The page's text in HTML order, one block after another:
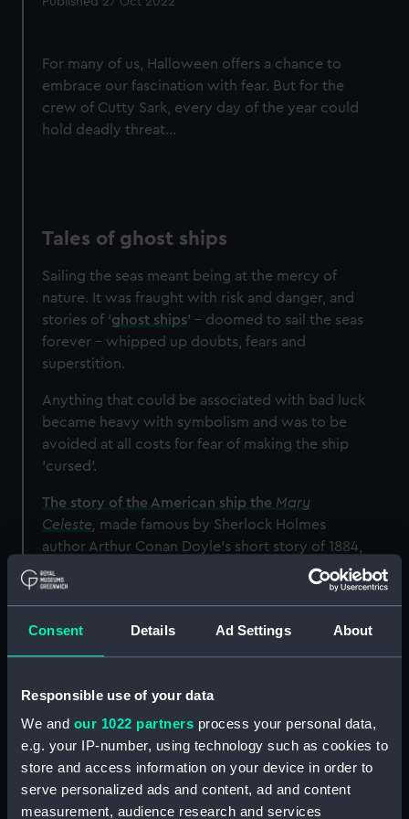
Consent Details Ad Settings About
Responsible use of your data
We and our 1022 partners process your personal data,
e.g. your IP-number, using technology such as cookies to
store and access information on your device in order to
serve personalized ads and content, ad and content
measurement, audience research and services
For many of us, Halloween offers a chance to
embrace our fascination with fear. But for the
crew of Cutty Sark, every day of the year could
hold deadly threat...
Tales of ghost ships
Sailing the seas meant being at the mercy of
nature. It was fraught with risk and danger, and
stories of ‘ghost ships’ - doomed to sail the seas
forever - whipped up doubts, fears and
superstition.
Anything that could be associated with bad luck
became heavy with symbolism and was to be
avoided at all costs for fear of making the ship
'cursed'.
The story of the American ship the Mary
Celeste
made famous by Sherlock Holmes
author Arthur Conan Doyle’s short story of 1884,
served as a cautionary tale.
Just two years afterCutty Sarkhad first set sail
for China,
Mary Celeste
was discovered
happened to her remains a mystery to this day.